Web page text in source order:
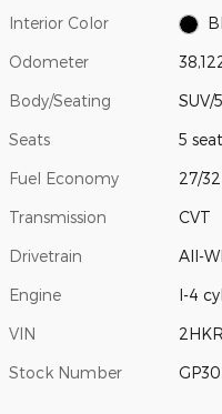
Interior Color
Odometer
Body/Seating SUV/
Seats 5
Fuel Economy 27/
Transmission CVT
Drivetrain All-
Engine I-4 cyl
VIN
Stock Number